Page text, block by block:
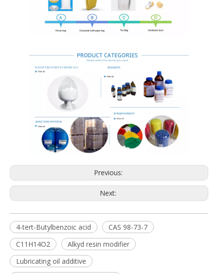
Previous:
Next:
4-tert-Butylbenzoic acid
CAS 98-73-7
C11H14O2
Alkyd resin modifier
Lubricating oil additive